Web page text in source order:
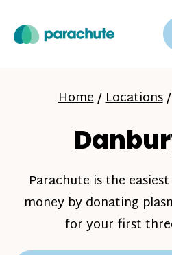
Home/Locations/
Parachute is the
money by donating
for your first